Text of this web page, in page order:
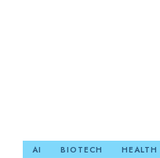
AI BIOTECH HEALTH